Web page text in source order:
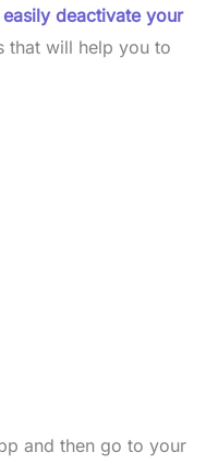
deactivate your
that will help you to
and then go to your